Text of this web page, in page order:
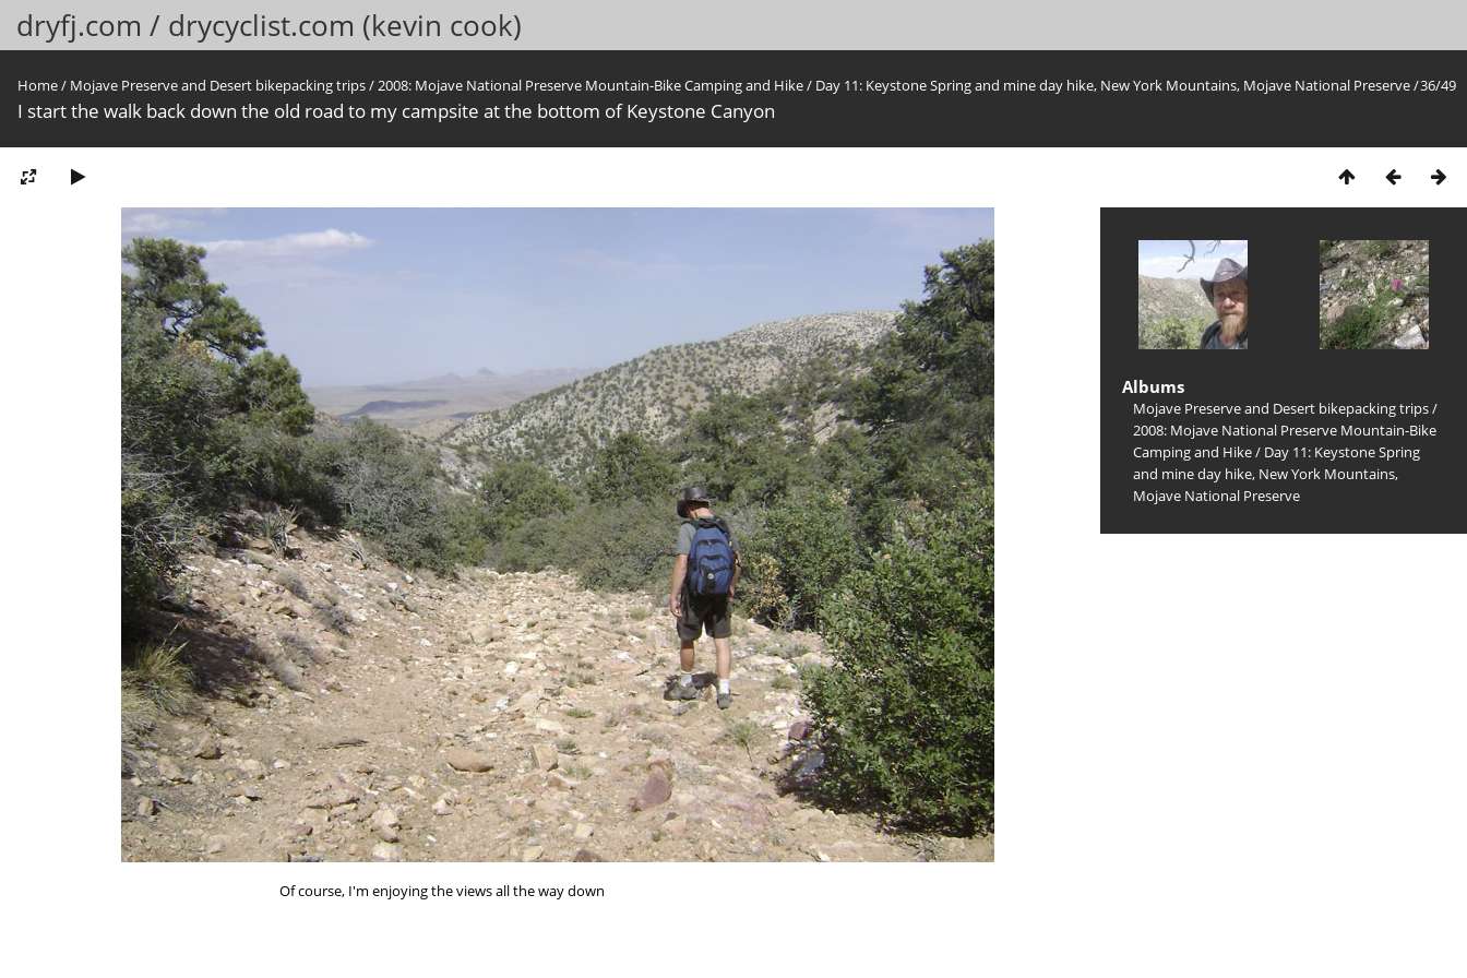
dryfj.com / drycyclist.com (kevin cook)
36/49
Home/ Mojave Preserve and Desert bikepacking trips/2008: Mojave National Preserve Mountain-Bike Camping and Hike/ Day 11: Keystone Spring and mine day hike, New York Mountains, Mojave National Preserve/
I start the walk back down the old road to my campsite at the bottom of Keystone Canyon
Of course, I'm enjoying the views all the way down
Albums
Mojave Preserve and Desert bikepacking trips/
2008: Mojave National Preserve Mountain-Bike
Camping and Hike/ Day 11: Keystone Spring
and mine day hike, New York Mountains,
Mojave National Preserve